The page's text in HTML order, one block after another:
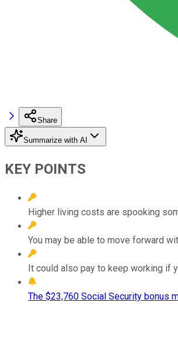
Share
Summarize with AI
KEY POINTS
Higher living costs are spooking
You may be able to move forward
It could also pay to keep working if
The $23,760 Social Security bonus